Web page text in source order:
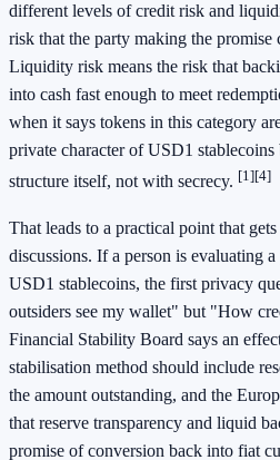
different levels of credit risk and
risk that the party making the
Liquidity risk means the risk that
into cash fast enough to meet
when it says tokens in this category
private character of USD1
structure itself, not with secrecy. [1][4]
That leads to a practical point that
discussions. If a person is evaluating
USD1 stablecoins, the first privacy
outsiders see my wallet" but "How
Financial Stability Board says an
stabilisation method should include
the amount outstanding, and the
that reserve transparency and liquid
promise of conversion back into fiat